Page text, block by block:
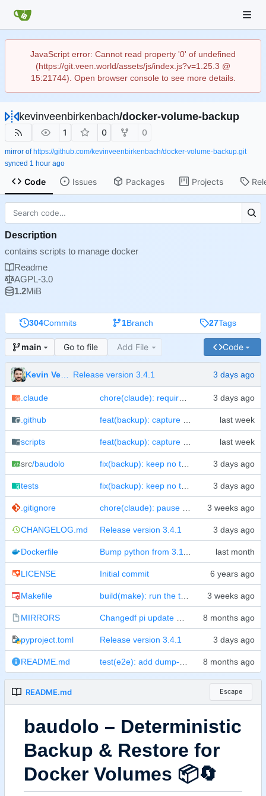
JavaScript error: Cannot read property '0' of undefined
(https://git.veen.world/assets/js/index.js?v=1.25.3 @
15:21744). Open browser console to see more details.
kevinveenbirkenbach/docker-volume-backup
1 0 0
mirror of https://github.com/kevinveenbirkenbach/docker-volume-backup.git
synced
Code Issues Packages Projects
304Commits 1Branch 27Tags
main Go to file Add File Code
Release version 3.4.1
.claude
.github
scripts
src/baudolo
tests
.gitignore
CHANGELOG.md Release version 3.4.1
Dockerfile
LICENSE Initial commit
Makefile
MIRRORS
pyproject.toml Release version 3.4.1
README.md
README.md Escape
baudolo – Deterministic
Backup & Restore for
Docker Volumes 📦🔄
Description
contains scripts to manage docker
Readme
AGPL-3.0
1.2MiB